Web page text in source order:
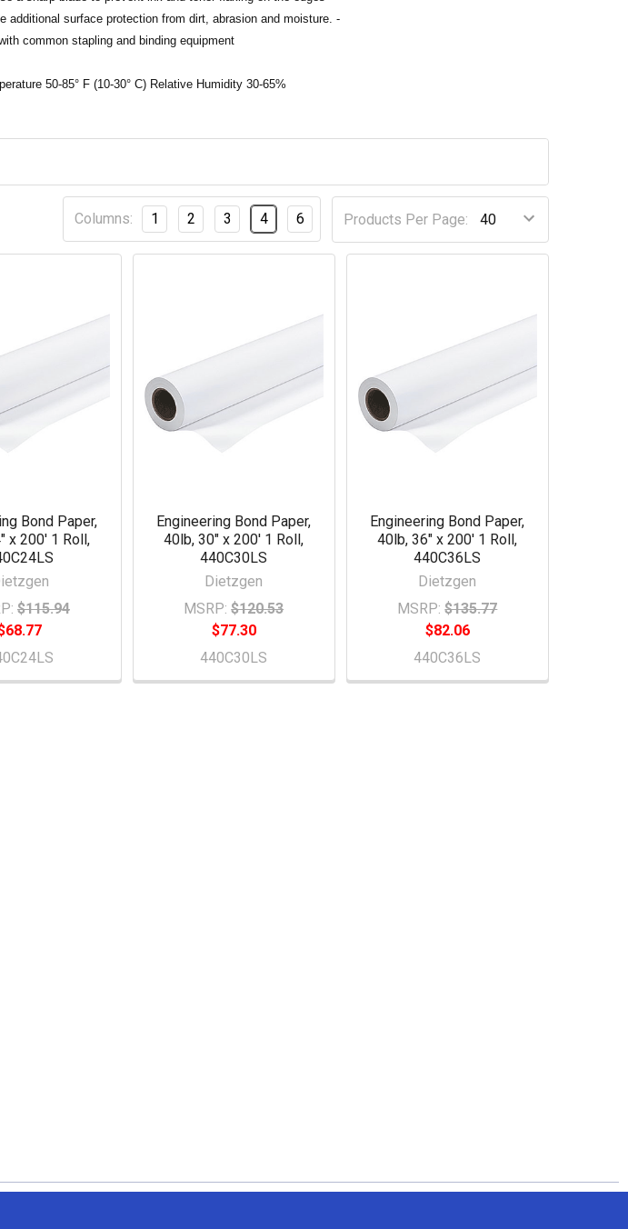
additional surface protection from dirt, abrasion and moisture. -
common stapling and binding equipment
50-85° F (10-30° C) Relative Humidity 30-65%
Products Per Page:
Columns: 1 2 3 4 6
Bond Paper,
x 200' 1 Roll,
$115.94
Engineering Bond Paper,
40lb, 30" x 200' 1 Roll,
440C30LS
Dietzgen
MSRP: $120.53
$77.30
440C30LS
Engineering Bond Paper,
40lb, 36" x 200' 1 Roll,
440C36LS
Dietzgen
MSRP: $135.77
$82.06
440C36LS